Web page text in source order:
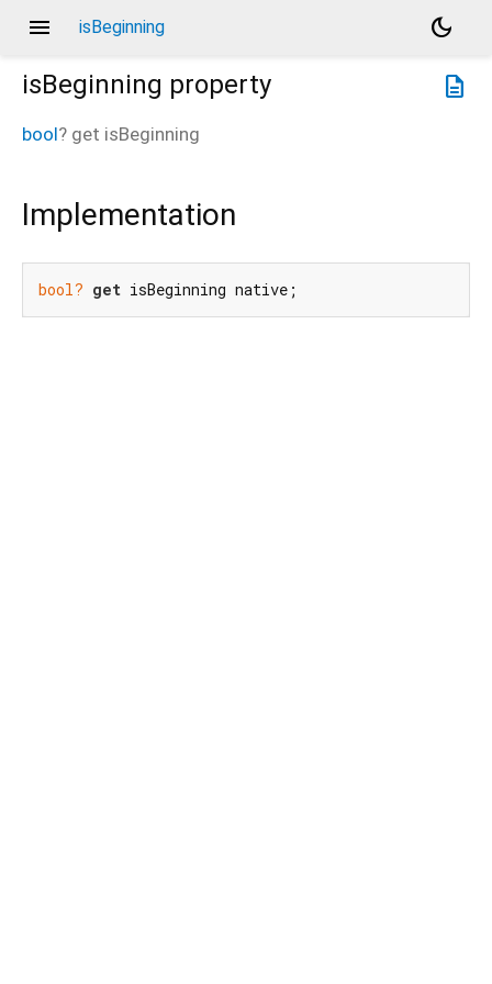
menu isBeginning
dark_mode
description
isBeginning property
bool? get isBeginning
Implementation
bool? get isBeginning native;